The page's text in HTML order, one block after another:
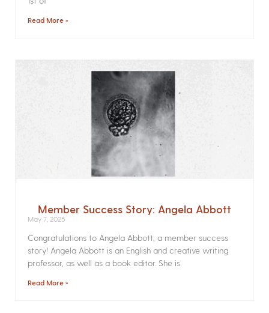
Read More »
Member Success Story: Angela Abbott
May 7, 2025
Congratulations to Angela Abbott, a member success
story! Angela Abbott is an English and creative writing
professor, as well as a book editor. She is
Read More »